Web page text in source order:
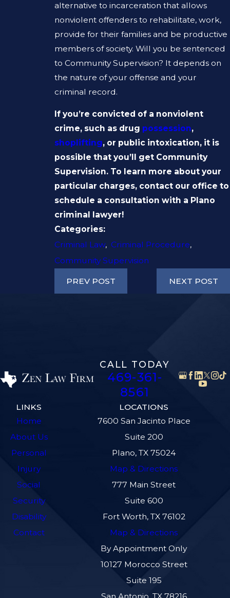
alternative to incarceration that allows
nonviolent offenders to rehabilitate, work,
provide for their families and be productive
members of society. Will you be sentenced
to Community Supervision? It depends on
the nature of your offense and your
criminal record.
If you’re convicted of a nonviolent
crime, such as drug possession,
shoplifting, or public intoxication, it is
possible that you’ll get Community
Supervision. To learn more about your
particular charges, contact our office to
schedule a consultation with a Plano
criminal lawyer!
Categories:
Criminal Law, Criminal Procedure,
Community Supervision
PREV POST NEXT POST
CALL TODAY
469-361-
8561
LINKS
Home
About Us
Personal
Injury
Social
Security
Disability
Contact
LOCATIONS
7600 San Jacinto Place
Suite 200
Plano, TX 75024
Map & Directions
777 Main Street
Suite 600
Fort Worth, TX 76102
Map & Directions
By Appointment Only
10127 Morocco Street
Suite 195